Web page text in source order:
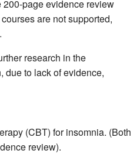
page evidence review
are not supported,
research in the
due to lack of evidence,
(CBT) for insomnia. (Both
review).